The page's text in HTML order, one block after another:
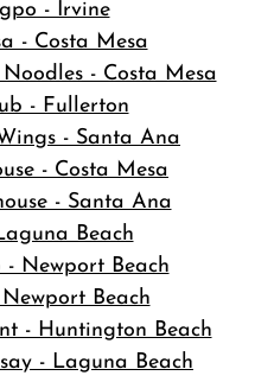
- Irvine
- Costa Mesa
- Costa Mesa
- Fullerton
- Santa Ana
- Costa Mesa
- Santa Ana
Beach
Newport Beach
Beach
- Huntington Beach
- Laguna Beach